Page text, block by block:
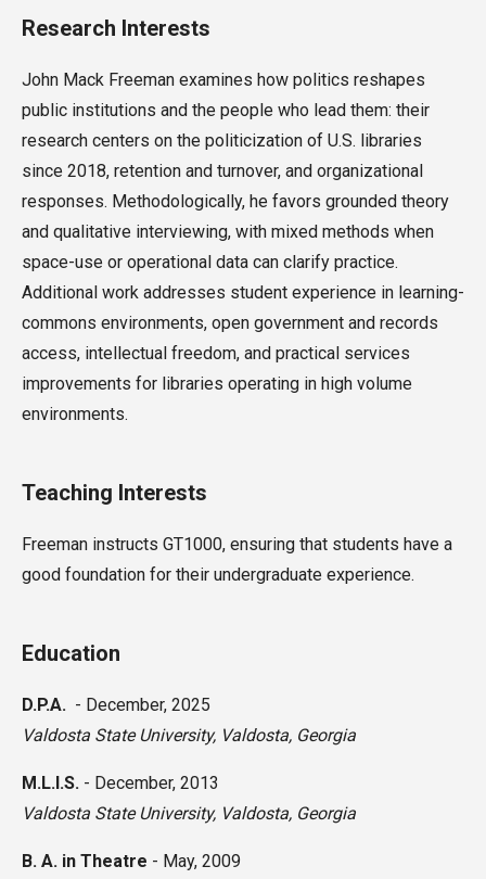
Research Interests
John Mack Freeman examines how politics reshapes
public institutions and the people who lead them: their
research centers on the politicization of U.S. libraries
since 2018, retention and turnover, and organizational
responses. Methodologically, he favors grounded theory
and qualitative interviewing, with mixed methods when
space-use or operational data can clarify practice.
Additional work addresses student experience in learning-
commons environments, open government and records
access, intellectual freedom, and practical services
improvements for libraries operating in high volume
environments.
Teaching Interests
Freeman instructs GT1000, ensuring that students have a
good foundation for their undergraduate experience.
Education
D.P.A. - December, 2025
Valdosta State University, Valdosta, Georgia
M.L.I.S. - December, 2013
Valdosta State University, Valdosta, Georgia
B. A. in Theatre - May, 2009